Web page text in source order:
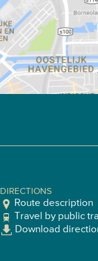
DIRECTIONS
Route description
Travel by public
Download